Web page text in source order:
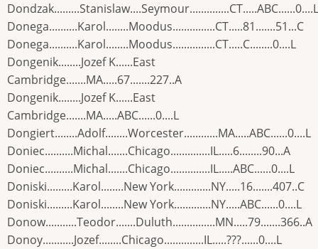
Dondzak.........Stanislaw....Seymour..............CT.....ABC......0....L
Donega..........Karol........Moodus...............CT.....81.......51...C
Donega..........Karol........Moodus...............CT.....C........0....L
Dongenik........Jozef K......East
Cambridge.......MA.....67.......227..A
Dongenik........Jozef K......East
Cambridge.......MA.....ABC......0....L
Dongiert........Adolf........Worcester............MA.....ABC......0....L
Doniec..........Michal.......Chicago..............IL.....6........90...A
Doniec..........Michal.......Chicago..............IL.....ABC......0....L
Doniski.........Karol........New York.............NY.....16.......407..C
Doniski.........Karol........New York.............NY.....ABC......0....L
Donow...........Teodor.......Duluth...............MN.....79.......366..A
Donoy...........Jozef........Chicago..............IL.....???......0....L